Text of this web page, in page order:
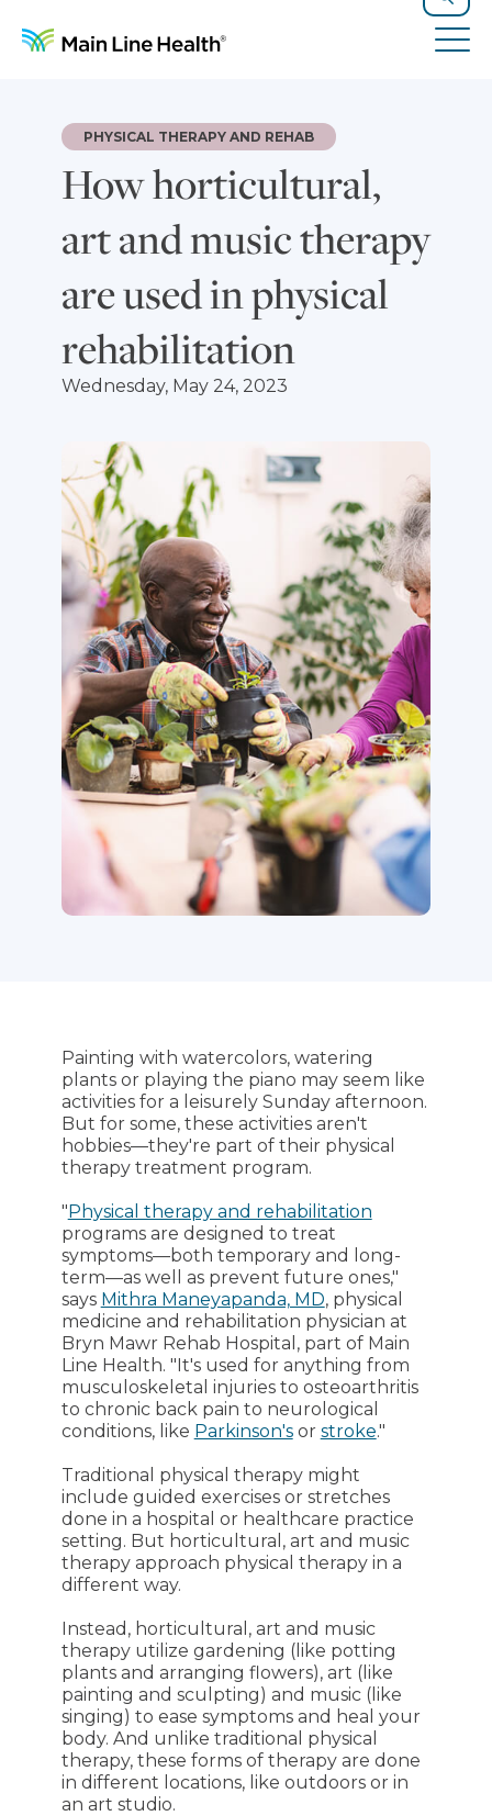
Search
How horticultural,
art and music therapy
are used in physical
rehabilitation
PHYSICAL THERAPY AND REHAB
Wednesday, May 24, 2023
Painting with watercolors, watering
plants or playing the piano may seem like
activities for a leisurely Sunday afternoon.
But for some, these activities aren't
hobbies—they're part of their physical
therapy treatment program.
"Physical therapy and rehabilitation
programs are designed to treat
symptoms—both temporary and long-
term—as well as prevent future ones,"
says Mithra Maneyapanda, MD, physical
medicine and rehabilitation physician at
Bryn Mawr Rehab Hospital, part of Main
Line Health. "It's used for anything from
musculoskeletal injuries to osteoarthritis
to chronic back pain to neurological
conditions, like Parkinson'sor stroke."
Traditional physical therapy might
include guided exercises or stretches
done in a hospital or healthcare practice
setting. But horticultural, art and music
therapy approach physical therapy in a
different way.
Instead, horticultural, art and music
therapy utilize gardening (like potting
plants and arranging flowers), art (like
painting and sculpting) and music (like
singing) to ease symptoms and heal your
body. And unlike traditional physical
therapy, these forms of therapy are done
in different locations, like outdoors or in
an art studio.